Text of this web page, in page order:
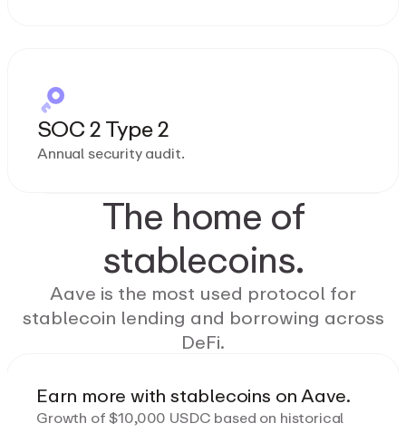
SOC 2 Type 2
Annual security audit.
The home of
stablecoins.
Aave is the most used protocol for
stablecoin lending and borrowing across
DeFi.
Earn more with stablecoins on Aave.
Growth of $10,000 USDC based on historical